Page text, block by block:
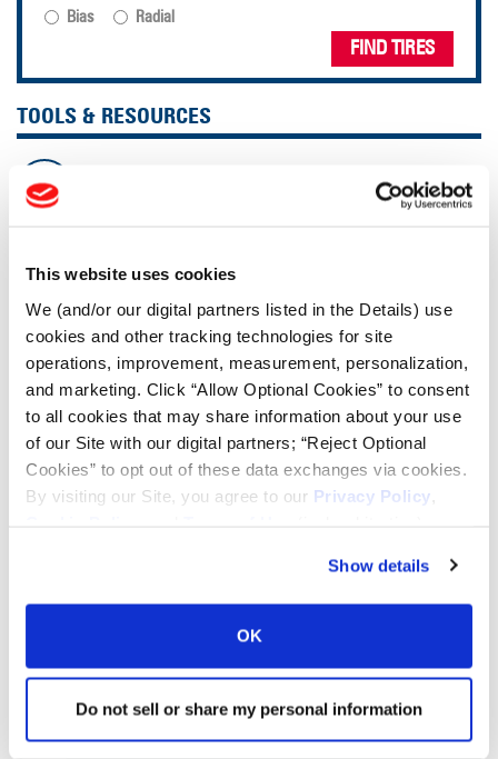
This website uses cookies
We (and/or our digital partners listed in the Details) use
cookies and other tracking technologies for site
operations, improvement, measurement, personalization,
and marketing. Click “Allow Optional Cookies” to consent
to all cookies that may share information about your use
of our Site with our digital partners; “Reject Optional
Cookies” to opt out of these data exchanges via cookies.
By visiting our Site, you agree to our Privacy Policy
Show details
OK
Do not sell or share my personal information
Bias Radial
FIND TIRES
TOOLS & RESOURCES
Tire Pressure Calculator
Ag Load and Inflation Tables
Ag RCI Chart
OTR Databook
OTR Load and Inflation Tables
Safety Info